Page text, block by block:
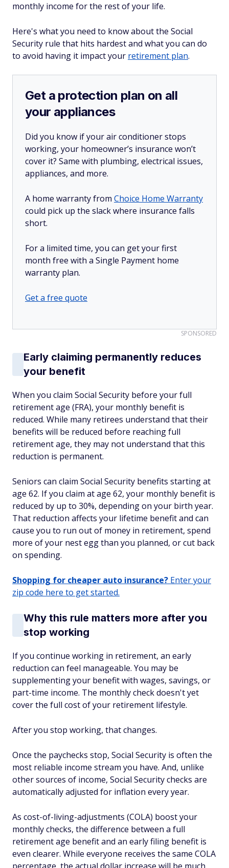
monthly income for the rest of your life.
Here's what you need to know about the Social
Security rule that hits hardest and what you can do
to avoid having it impact your retirement plan.
Get a protection plan on all
your appliances
Did you know if your air conditioner stops
working, your homeowner’s insurance won’t
cover it? Same with plumbing, electrical issues,
appliances, and more.
A home warranty from Choice Home Warranty
could pick up the slack where insurance falls
short.
For a limited time, you can get your first
month free with a Single Payment home
warranty plan.
Get a free quote
SPONSORED
Early claiming permanently reduces
your benefit
When you claim Social Security before your full
retirement age (FRA), your monthly benefit is
reduced. While many retirees understand that their
benefits will be reduced before reaching full
retirement age, they may not understand that this
reduction is permanent.
Seniors can claim Social Security benefits starting at
age 62. If you claim at age 62, your monthly benefit is
reduced by up to 30%, depending on your birth year.
That reduction affects your lifetime benefit and can
cause you to run out of money in retirement, spend
more of your nest egg than you planned, or cut back
on spending.
Shopping for cheaper auto insurance? Enter your
zip code here to get started.
Why this rule matters more after you
stop working
If you continue working in retirement, an early
reduction can feel manageable. You may be
supplementing your benefit with wages, savings, or
part-time income. The monthly check doesn't yet
cover the full cost of your retirement lifestyle.
After you stop working, that changes.
Once the paychecks stop, Social Security is often the
most reliable income stream you have. And, unlike
other sources of income, Social Security checks are
automatically adjusted for inflation every year.
As cost-of-living-adjustments (COLA) boost your
monthly checks, the difference between a full
retirement age benefit and an early filing benefit is
even clearer. While everyone receives the same COLA